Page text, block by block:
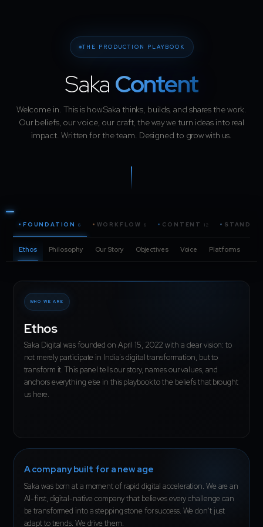
THE PRODUCTION PLAYBOOK
Saka Content
Welcome in. This is how Saka thinks, builds, and shares the work.
Our beliefs, our voice, our craft, the way we turn ideas into real
impact. Written for the team. Designed to grow with us.
FOUNDATION 8 WORKFLOW 8 CONTENT 12
Ethos Philosophy Our Story Objectives Voice Platforms
WHO WE ARE
Ethos
Saka Digital was founded on April 15, 2022 with a clear vision: to
not merely participate in India's digital transformation, but to
transform it. This panel tells our story, names our values, and
anchors everything else in this playbook to the beliefs that brought
us here.
A company built for a new age
Saka was born at a moment of rapid digital acceleration. We are an
AI-first, digital-native company that believes every challenge can
be transformed into a stepping stone for success. We don't just
adapt to trends. We drive them.